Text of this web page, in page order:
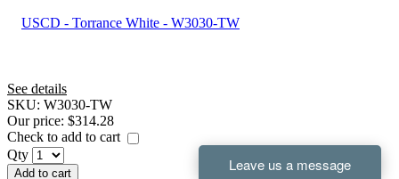
See details
SKU: W3030-TW
Our price: $314.28
Check to add to cart
Qty
Add to cart